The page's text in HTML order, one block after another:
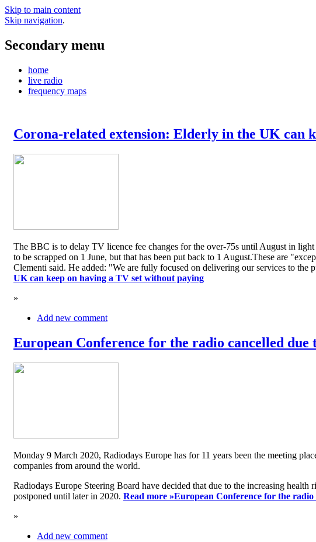
Skip to main content
Skip navigation.
Secondary menu
home
live radio
frequency maps
Corona-related extension: Elderly in the UK can
The BBC is to delay TV licence fee changes for the over-75s until August in
to be scrapped on 1 June, but that has been put back to 1 August.These are
Clementi said. He added: "We are fully focused on delivering our services to the
UK can keep on having a TV set without paying
»
Add new comment
European Conference for the radio cancelled due
Monday 9 March 2020, Radiodays Europe has for 11 years been the meeting
companies from around the world.
Radiodays Europe Steering Board have decided that due to the increasing
postponed until later in 2020. Read more »European Conference for the
»
Add new comment